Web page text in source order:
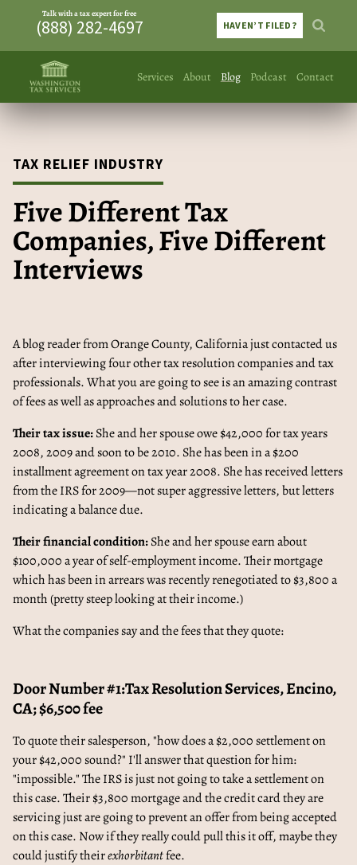
Services About Blog Podcast Contact
Talk with a tax expert for free
(888) 282-4697 HAVEN’T FILED?
TAX RELIEF INDUSTRY
Five Different Tax
Companies, Five Different
Interviews
A blog reader from Orange County, California just contacted us
after interviewing four other tax resolution companies and tax
professionals. What you are going to see is an amazing contrast
of fees as well as approaches and solutions to her case.
Their tax issue:She and her spouse owe $42,000 for tax years
2008, 2009 and soon to be 2010. She has been in a $200
installment agreement on tax year 2008. She has received letters
from the IRS for 2009—not super aggressive letters, but letters
indicating a balance due.
Their financial condition:She and her spouse earn about
$100,000 a year of self-employment income. Their mortgage
which has been in arrears was recently renegotiated to $3,800 a
month (pretty steep looking at their income.)
What the companies say and the fees that they quote:
Door Number #1:Tax Resolution Services, Encino,
CA; $6,500 fee
To quote their salesperson, "how does a $2,000 settlement on
your $42,000 sound?" I'll answer that question for him:
"impossible." The IRS is just not going to take a settlement on
this case. Their $3,800 mortgage and the credit card they are
servicing just are going to prevent an offer from being accepted
on this case. Now if they really could pull this it off, maybe they
could justify theirexhorbitantfee.